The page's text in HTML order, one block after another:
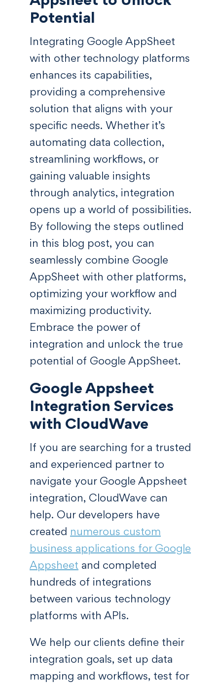
Potential
Integrating Google AppSheet
with other technology platforms
enhances its capabilities,
providing a comprehensive
solution that aligns with your
specific needs. Whether it’s
automating data collection,
streamlining workflows, or
gaining valuable insights
through analytics, integration
opens up a world of possibilities.
By following the steps outlined
in this blog post, you can
seamlessly combine Google
AppSheet with other platforms,
optimizing your workflow and
maximizing productivity.
Embrace the power of
integration and unlock the true
potential of Google AppSheet.
Google Appsheet
Integration Services
with CloudWave
If you are searching for a trusted
and experienced partner to
navigate your Google Appsheet
integration, CloudWave can
help. Our developers have
created numerous custom
business applications for Google
Appsheet and completed
hundreds of integrations
between various technology
platforms with APIs.
We help our clients define their
integration goals, set up data
mapping and workflows, test for